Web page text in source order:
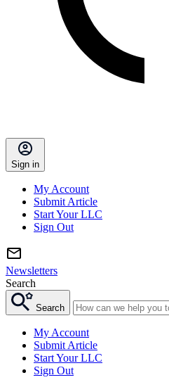
Sign in
My Account
Submit Article
Start Your LLC
Sign Out
Newsletters
Search
Search
My Account
Submit Article
Start Your LLC
Sign Out